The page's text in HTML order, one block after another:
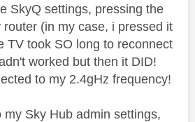
SkyQ settings, pressing the
(in my case, i pressed it
TV took SO long to reconnect
worked but then it DID!
to my 2.4gHz frequency!
my Sky Hub admin settings,